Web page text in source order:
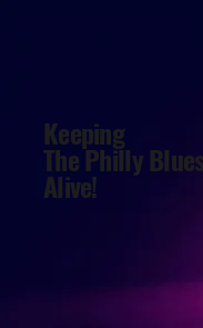
Keeping
The Philly Blues
Alive!